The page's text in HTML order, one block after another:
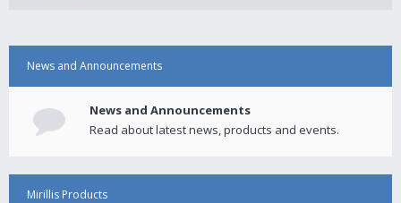
News and Announcements
News and Announcements
Read about latest news, products and events.
Mirillis Products